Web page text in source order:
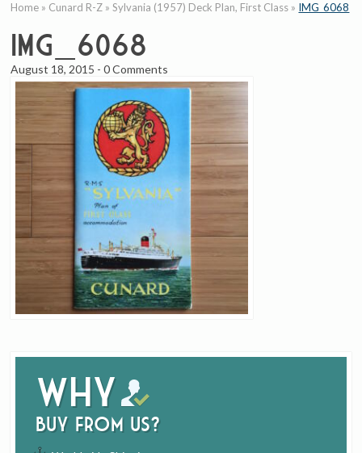
Why
buy from us?
Home » Cunard R-Z »Sylvania (1957) Deck Plan, First Class » IMG_6068
IMG_6068
August 18, 2015 -0 Comments